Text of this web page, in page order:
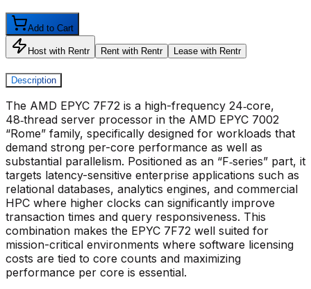
Add to Cart
Host with Rentr Rent with Rentr Lease with Rentr
Description
The AMD EPYC 7F72 is a high-frequency 24‑core,
48‑thread server processor in the AMD EPYC 7002
“Rome” family, specifically designed for workloads that
demand strong per-core performance as well as
substantial parallelism. Positioned as an “F‑series” part, it
targets latency-sensitive enterprise applications such as
relational databases, analytics engines, and commercial
HPC where higher clocks can significantly improve
transaction times and query responsiveness. This
combination makes the EPYC 7F72 well suited for
mission-critical environments where software licensing
costs are tied to core counts and maximizing
performance per core is essential.​